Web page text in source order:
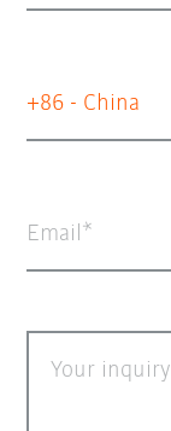
+86 - China
Email
Your inquiry